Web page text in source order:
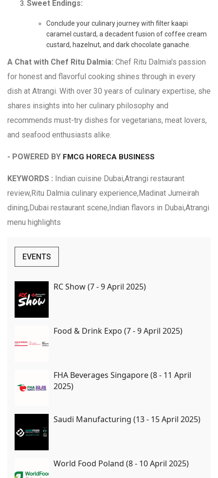
Sweet Endings:
Conclude your culinary journey with filter kaapi
caramel custard, a decadent fusion of coffee cream
custard, hazelnut, and dark chocolate ganache.
A Chat with Chef Ritu Dalmia: Chef Ritu Dalmia's passion
for honest and flavorful cooking shines through in every
dish at Atrangi. With over 30 years of culinary expertise, she
shares insights into her culinary philosophy and
recommends must-try dishes for vegetarians, meat lovers,
and seafood enthusiasts alike.
- POWERED BY FMCG HORECA BUSINESS
KEYWORDS : Indian cuisine Dubai,Atrangi restaurant
review,Ritu Dalmia culinary experience,Madinat Jumeirah
dining,Dubai restaurant scene,Indian flavors in Dubai,Atrangi
menu highlights
EVENTS
RC Show (7 - 9 April 2025)
Food & Drink Expo (7 - 9 April 2025)
FHA Beverages Singapore (8 - 11 April
2025)
Saudi Manufacturing (13 - 15 April 2025)
World Food Poland (8 - 10 April 2025)